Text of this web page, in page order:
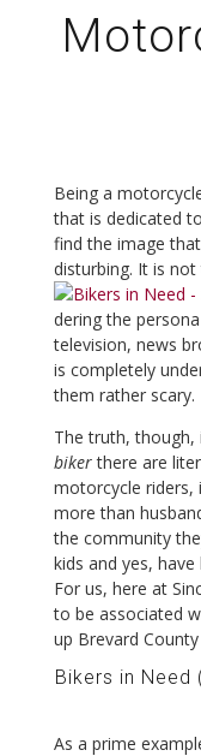
Being a
that is dedicated
find the image
disturbing. It is not
dering the
television, news
is completely
them rather scary.
The truth, though,
bikerthere are
motorcycle riders,
more than
the community
kids and yes,
For us, here at
to be associated
up Brevard
Bikers in Need
As a prime